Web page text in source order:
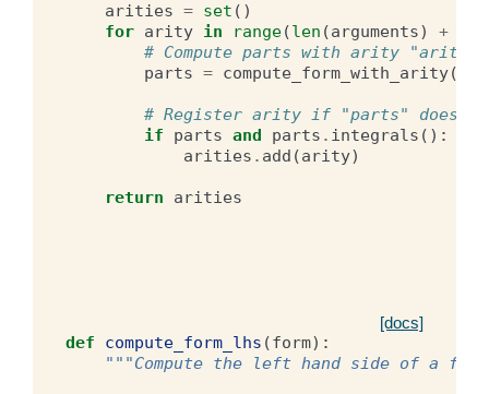
arities = set ()
for arity in range(len (arguments) +
# Compute parts with arity "arity"
parts = compute_form_with_arity(
# Register arity if "parts" does
if
parts and parts . integrals ():
arities . add (arity)
return arities
[docs]
def compute_form_lhs (form):
"""Compute the left hand side of a